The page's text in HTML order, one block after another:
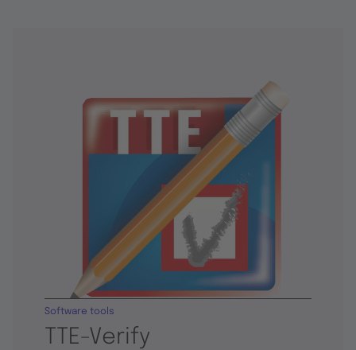
TTE-Verify
Software tools